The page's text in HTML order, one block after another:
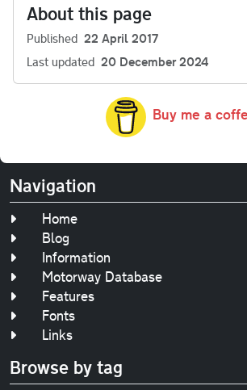
About this page
Published 22 April 2017
Last updated 20 December 2024
Buy me a
Navigation
Home
Blog
Information
Motorway Database
Features
Fonts
Links
Browse by tag